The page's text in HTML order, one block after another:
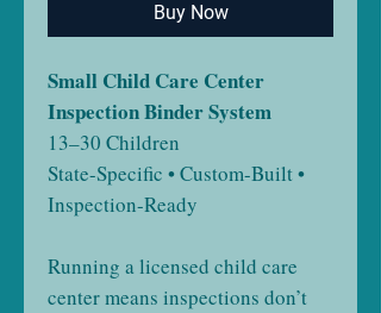
Buy Now
Small Child Care Center
Inspection Binder System
13–30 Children
State-Specific • Custom-Built •
Inspection-Ready
Running a licensed child care
center means inspections don’t